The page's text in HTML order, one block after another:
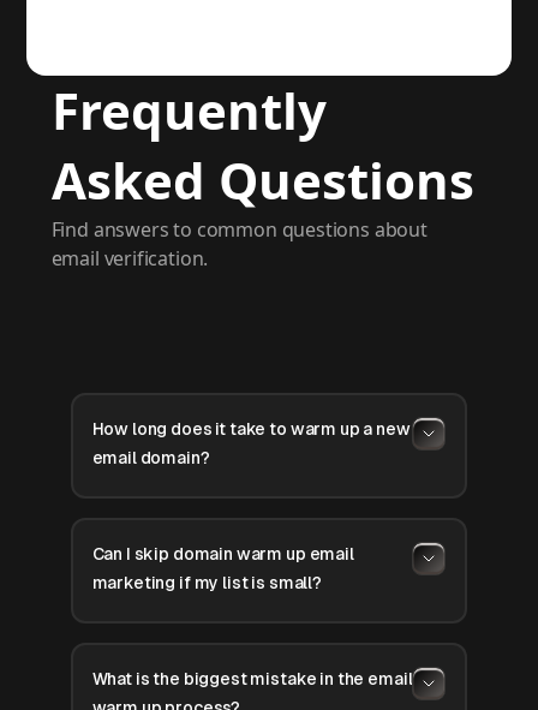
Frequently
Asked Questions
Find answers to common questions about
email verification.
How long does it take to warm up a new
email domain?
Can I skip domain warm up email
marketing if my list is small?
What is the biggest mistake in the email